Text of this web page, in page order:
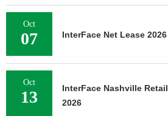
Oct
07 InterFace Net Lease 2026
Oct
13
InterFace Nashville Retail
2026